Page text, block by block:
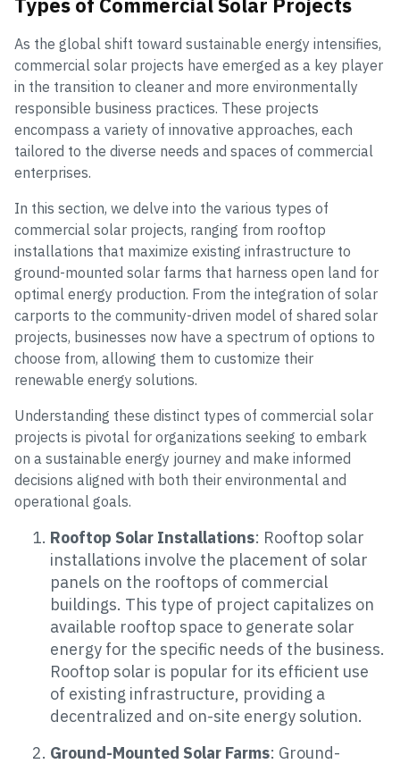
As the global shift toward sustainable energy intensifies,
commercial solar projects have emerged as a key player
in the transition to cleaner and more environmentally
responsible business practices. These projects
encompass a variety of innovative approaches, each
tailored to the diverse needs and spaces of commercial
enterprises.
In this section, we delve into the various types of
commercial solar projects, ranging from rooftop
installations that maximize existing infrastructure to
ground-mounted solar farms that harness open land for
optimal energy production. From the integration of solar
carports to the community-driven model of shared solar
projects, businesses now have a spectrum of options to
choose from, allowing them to customize their
renewable energy solutions.
Understanding these distinct types of commercial solar
projects is pivotal for organizations seeking to embark
on a sustainable energy journey and make informed
decisions aligned with both their environmental and
operational goals.
Rooftop Solar Installations: Rooftop solar
installations involve the placement of solar
panels on the rooftops of commercial
buildings. This type of project capitalizes on
available rooftop space to generate solar
energy for the specific needs of the business.
Rooftop solar is popular for its efficient use
of existing infrastructure, providing a
decentralized and on-site energy solution.
Ground-Mounted Solar Farms: Ground-